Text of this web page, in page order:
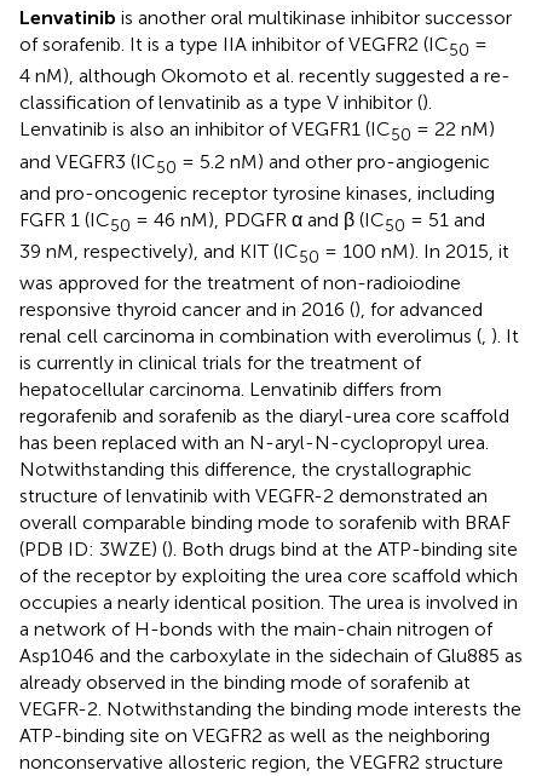
Lenvatinib is another oral multikinase inhibitor successor
of sorafenib. It is a type IIA inhibitor of VEGFR2 (IC50 =
4 nM), although Okomoto et al. recently suggested a re-
classification of lenvatinib as a type V inhibitor ().
Lenvatinib is also an inhibitor of VEGFR1 (IC50 = 22 nM)
and VEGFR3 (IC50 = 5.2 nM) and other pro-angiogenic
and pro-oncogenic receptor tyrosine kinases, including
FGFR 1 (IC50 = 46 nM), PDGFR α and β (IC50 = 51 and
39 nM, respectively), and KIT (IC50 = 100 nM). In 2015, it
was approved for the treatment of non-radioiodine
responsive thyroid cancer and in 2016 (), for advanced
renal cell carcinoma in combination with everolimus (, ). It
is currently in clinical trials for the treatment of
hepatocellular carcinoma. Lenvatinib differs from
regorafenib and sorafenib as the diaryl-urea core scaffold
has been replaced with an N-aryl-N-cyclopropyl urea.
Notwithstanding this difference, the crystallographic
structure of lenvatinib with VEGFR-2 demonstrated an
overall comparable binding mode to sorafenib with BRAF
(PDB ID: 3WZE) (). Both drugs bind at the ATP-binding site
of the receptor by exploiting the urea core scaffold which
occupies a nearly identical position. The urea is involved in
a network of H-bonds with the main-chain nitrogen of
Asp1046 and the carboxylate in the sidechain of Glu885 as
already observed in the binding mode of sorafenib at
VEGFR-2. Notwithstanding the binding mode interests the
ATP-binding site on VEGFR2 as well as the neighboring
nonconservative allosteric region, the VEGFR2 structure